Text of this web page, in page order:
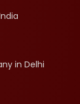
in Delhi